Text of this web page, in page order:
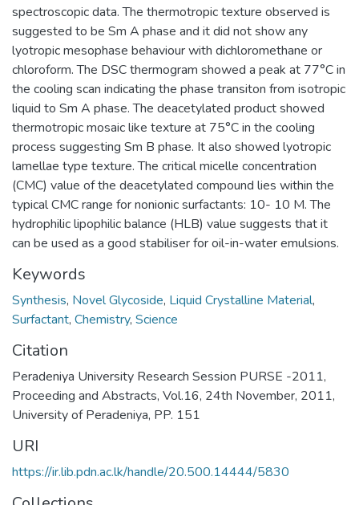
spectroscopic data. The thermotropic texture observed is
suggested to be Sm A phase and it did not show any
lyotropic mesophase behaviour with dichloromethane or
chloroform. The DSC thermogram showed a peak at 77°C in
the cooling scan indicating the phase transiton from isotropic
liquid to Sm A phase. The deacetylated product showed
thermotropic mosaic like texture at 75°C in the cooling
process suggesting Sm B phase. It also showed lyotropic
lamellae type texture. The critical micelle concentration
(CMC) value of the deacetylated compound lies within the
typical CMC range for nonionic surfactants: 10- 10 M. The
hydrophilic lipophilic balance (HLB) value suggests that it
can be used as a good stabiliser for oil-in-water emulsions.
Keywords
Synthesis, Novel Glycoside, Liquid Crystalline Material,
Surfactant, Chemistry, Science
Citation
Peradeniya University Research Session PURSE -2011,
Proceeding and Abstracts, Vol.16, 24th November, 2011,
University of Peradeniya, PP. 151
URI
https://ir.lib.pdn.ac.lk/handle/20.500.14444/5830